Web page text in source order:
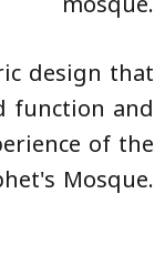
design that
function and
of the
Mosque.